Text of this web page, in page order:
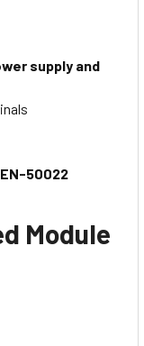
supply and
EN-50022
Module